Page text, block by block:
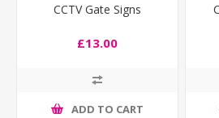
CCTV Gate Signs
£13.00
ADD TO CART